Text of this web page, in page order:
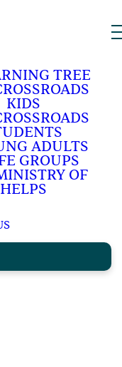
TREE
KIDS
ADULTS
GROUPS
OF
HELPS